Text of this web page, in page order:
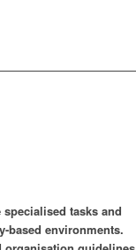
tasks and
based environments.